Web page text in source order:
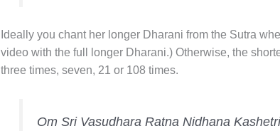
Ideally you chant her longer Dharani from the Sutra
video with the full longer Dharani.) Otherwise, the
three times, seven, 21 or 108 times.
Om Sri Vasudhara Ratna Nidhana